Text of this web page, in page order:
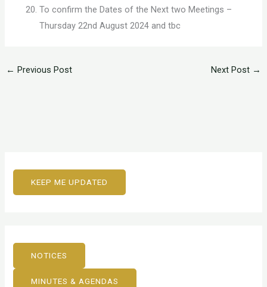
To confirm the Dates of the Next two Meetings –
Thursday 22nd August 2024 and tbc
← Previous Post Next Post →
KEEP ME UPDATED
NOTICES
MINUTES & AGENDAS